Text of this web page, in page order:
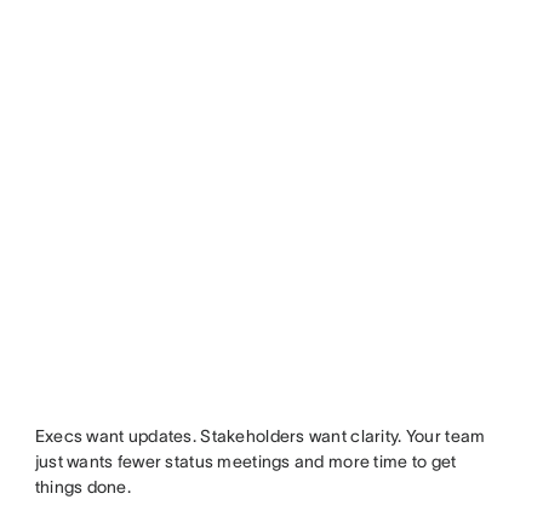
Execs want updates. Stakeholders want clarity. Your team
just wants fewer status meetings and more time to get
things done.